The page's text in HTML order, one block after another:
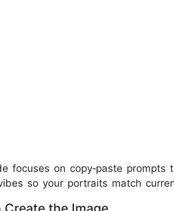
focuses on copy‑paste
so your portraits match